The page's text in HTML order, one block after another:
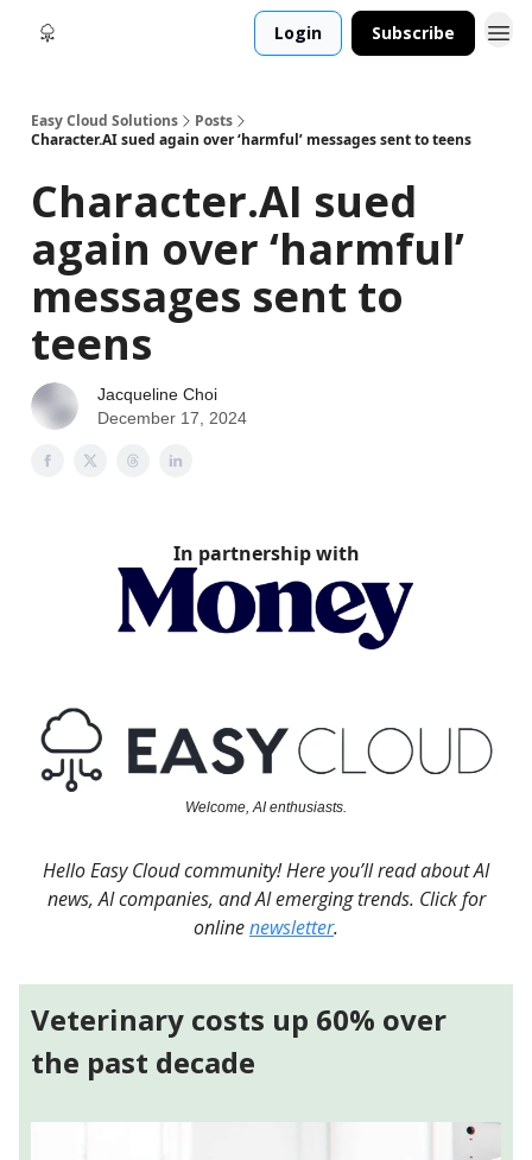
Login Subscribe
Easy Cloud Solutions
Posts
Character.AI sued again over ‘harmful’ messages sent to teens
Character.AI sued
again over ‘harmful’
messages sent to
teens
Jacqueline Choi
December 17, 2024
In partnership with
Welcome, AI enthusiasts.
Hello Easy Cloud community! Here you’ll read about AI
news, AI companies, and AI emerging trends. Click for
onlinenewsletter.
Veterinary costs up 60% over
the past decade